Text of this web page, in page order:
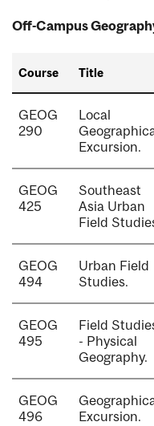
Off-Campus
Course Title
GEOG
290
Local
Excursion.
GEOG
425
Southeast
Asia Urban
Field
GEOG
494
Urban Field
Studies.
GEOG
495
Field
- Physical
Geography.
GEOG
496
Excursion.